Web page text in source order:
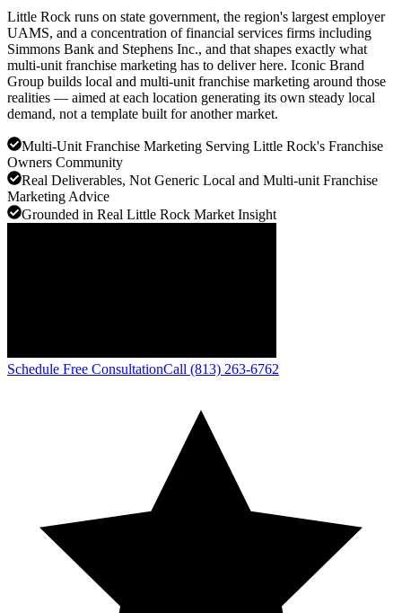
Little Rock runs on state government, the region's largest employer
UAMS, and a concentration of financial services firms including
Simmons Bank and Stephens Inc., and that shapes exactly what
multi-unit franchise marketing has to deliver here. Iconic Brand
Group builds local and multi-unit franchise marketing around those
realities — aimed at each location generating its own steady local
demand, not a template built for another market.
Multi-Unit Franchise Marketing Serving Little Rock's Franchise
Owners Community
Real Deliverables, Not Generic Local and Multi-unit Franchise
Marketing Advice
Grounded in Real Little Rock Market Insight
Schedule Free ConsultationCall (813) 263-6762